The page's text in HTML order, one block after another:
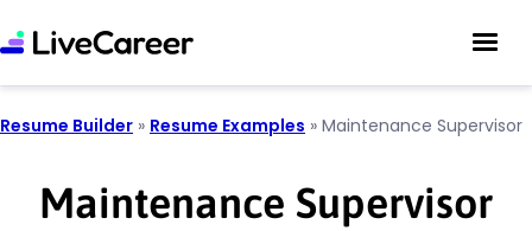
Resume Builder » Resume Examples » Maintenance Supervisor
Maintenance Supervisor